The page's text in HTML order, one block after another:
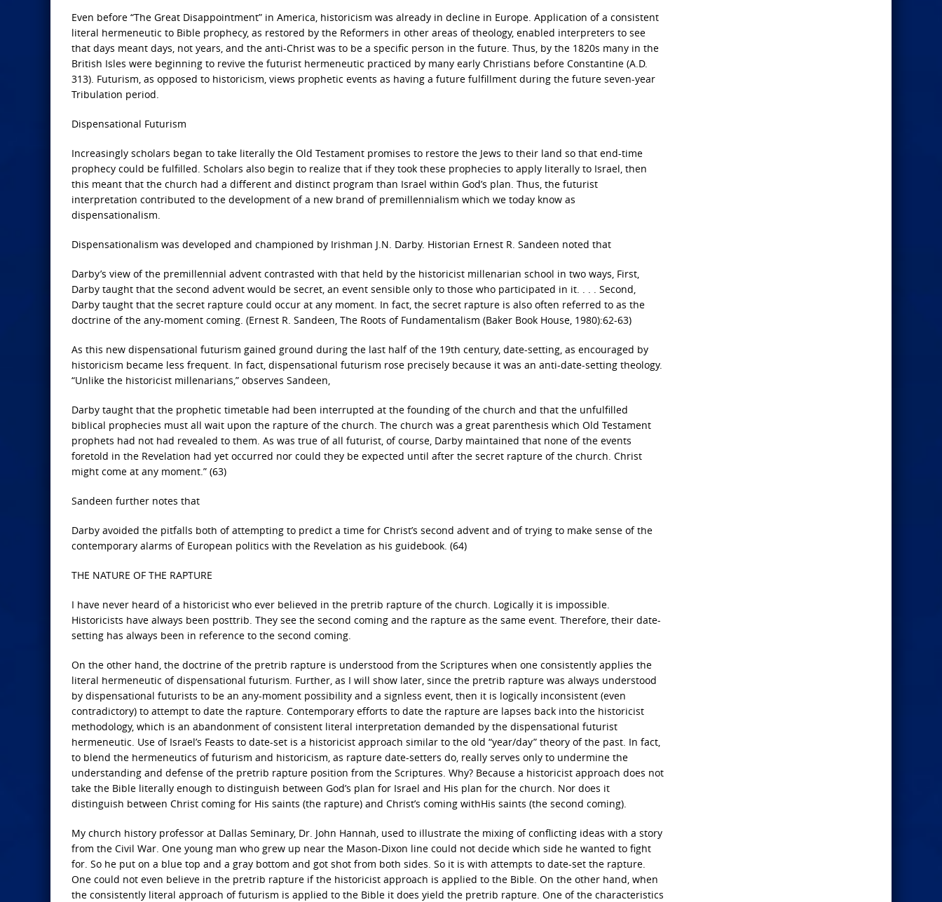
Even before “The Great Disappointment” in America, historicism was already in decline in Europe. Application of a consistent
literal hermeneutic to Bible prophecy, as restored by the Reformers in other areas of theology, enabled interpreters to see
that days meant days, not years, and the anti-Christ was to be a specific person in the future. Thus, by the 1820s many in the
British Isles were beginning to revive the futurist hermeneutic practiced by many early Christians before Constantine (A.D.
313). Futurism, as opposed to historicism, views prophetic events as having a future fulfillment during the future seven-year
Tribulation period.
Dispensational Futurism
Increasingly scholars began to take literally the Old Testament promises to restore the Jews to their land so that end-time
prophecy could be fulfilled. Scholars also begin to realize that if they took these prophecies to apply literally to Israel, then
this meant that the church had a different and distinct program than Israel within God’s plan. Thus, the futurist
interpretation contributed to the development of a new brand of premillennialism which we today know as
dispensationalism.
Dispensationalism was developed and championed by Irishman J.N. Darby. Historian Ernest R. Sandeen noted that
Darby’s view of the premillennial advent contrasted with that held by the historicist millenarian school in two ways, First,
Darby taught that the second advent would be secret, an event sensible only to those who participated in it. . . . Second,
Darby taught that the secret rapture could occur at any moment. In fact, the secret rapture is also often referred to as the
doctrine of the any-moment coming. (Ernest R. Sandeen, The Roots of Fundamentalism (Baker Book House, 1980):62-63)
As this new dispensational futurism gained ground during the last half of the 19th century, date-setting, as encouraged by
historicism became less frequent. In fact, dispensational futurism rose precisely because it was an anti-date-setting theology.
“Unlike the historicist millenarians,” observes Sandeen,
Darby taught that the prophetic timetable had been interrupted at the founding of the church and that the unfulfilled
biblical prophecies must all wait upon the rapture of the church. The church was a great parenthesis which Old Testament
prophets had not had revealed to them. As was true of all futurist, of course, Darby maintained that none of the events
foretold in the Revelation had yet occurred nor could they be expected until after the secret rapture of the church. Christ
might come at any moment.” (63)
Sandeen further notes that
Darby avoided the pitfalls both of attempting to predict a time for Christ’s second advent and of trying to make sense of the
contemporary alarms of European politics with the Revelation as his guidebook. (64)
THE NATURE OF THE RAPTURE
I have never heard of a historicist who ever believed in the pretrib rapture of the church. Logically it is impossible.
Historicists have always been posttrib. They see the second coming and the rapture as the same event. Therefore, their date-
setting has always been in reference to the second coming.
On the other hand, the doctrine of the pretrib rapture is understood from the Scriptures when one consistently applies the
literal hermeneutic of dispensational futurism. Further, as I will show later, since the pretrib rapture was always understood
by dispensational futurists to be an any-moment possibility and a signless event, then it is logically inconsistent (even
contradictory) to attempt to date the rapture. Contemporary efforts to date the rapture are lapses back into the historicist
methodology, which is an abandonment of consistent literal interpretation demanded by the dispensational futurist
hermeneutic. Use of Israel’s Feasts to date-set is a historicist approach similar to the old “year/day” theory of the past. In fact,
to blend the hermeneutics of futurism and historicism, as rapture date-setters do, really serves only to undermine the
understanding and defense of the pretrib rapture position from the Scriptures. Why? Because a historicist approach does not
take the Bible literally enough to distinguish between God’s plan for Israel and His plan for the church. Nor does it
distinguish between Christ coming for His saints (the rapture) and Christ’s coming withHis saints (the second coming).
My church history professor at Dallas Seminary, Dr. John Hannah, used to illustrate the mixing of conflicting ideas with a story
from the Civil War. One young man who grew up near the Mason-Dixon line could not decide which side he wanted to fight
for. So he put on a blue top and a gray bottom and got shot from both sides. So it is with attempts to date-set the rapture.
One could not even believe in the pretrib rapture if the historicist approach is applied to the Bible. On the other hand, when
the consistently literal approach of futurism is applied to the Bible it does yield the pretrib rapture. One of the characteristics